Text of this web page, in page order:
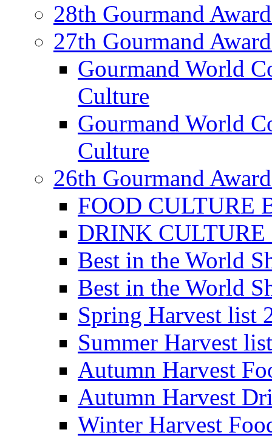
28th Gourmand
27th Gourmand
Gourmand World
Culture
Gourmand World
Culture
26th Gourmand
FOOD CULTURE
DRINK CULTURE
Best in the World
Best in the World
Spring Harvest list
Summer Harvest
Autumn Harvest
Autumn Harvest
Winter Harvest